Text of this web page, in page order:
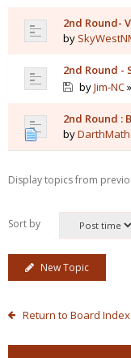
2nd Round-
by
2nd Round -
byJim-NC
2nd Round :
byDarthMath
Display topics from
Sort by
New Topic
Return to Board Index